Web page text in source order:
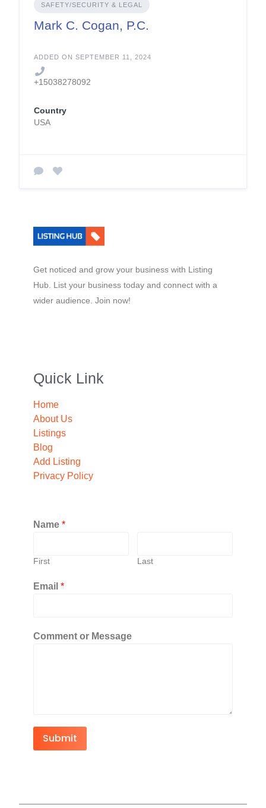
SAFETY/SECURITY & LEGAL
Mark C. Cogan, P.C.
ADDED ON SEPTEMBER 11, 2024
+15038278092
Country
USA
Get noticed and grow your business with Listing
Hub. List your business today and connect with a
wider audience. Join now!
Quick Link
Home
About Us
Listings
Blog
Add Listing
Privacy Policy
Name *
First Last
Email *
Comment or Message
Submit